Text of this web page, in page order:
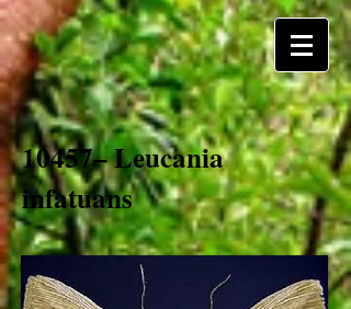
10457– Leucania
infatuans